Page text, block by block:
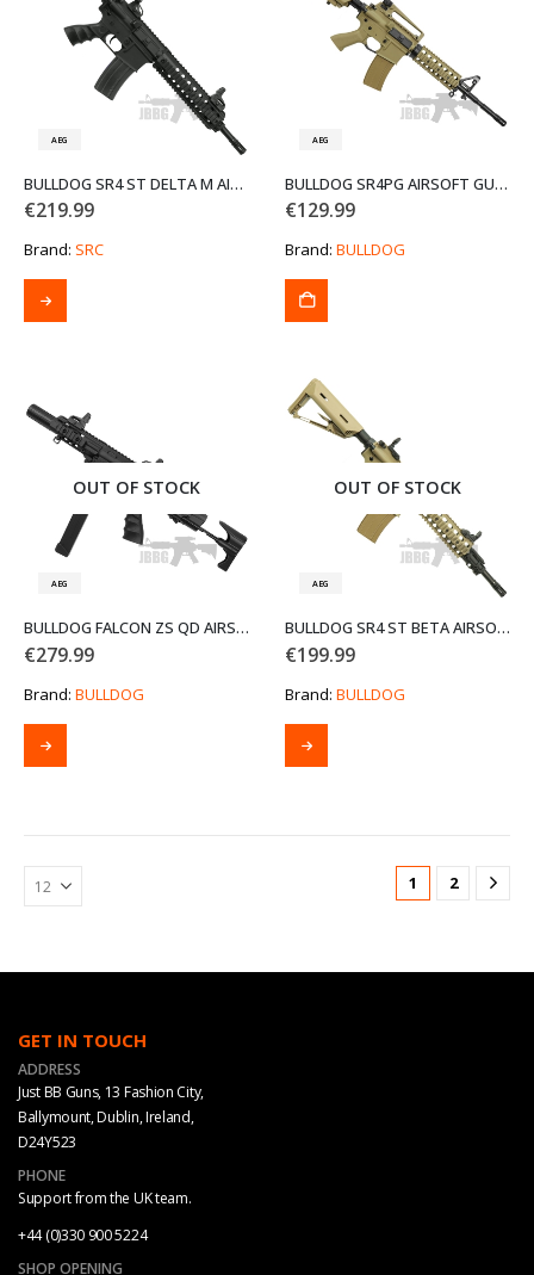
AEG
BULLDOG SR4 ST DELTA M AIRSOFT GUN
€219.99
Brand: SRC
The
options
product
AEG
BULLDOG SR4PG AIRSOFT GUN TAN
€129.99
Brand: BULLDOG
OUT OF STOCK
AEG
BULLDOG FALCON ZS QD AIRSOFT GUN
€279.99
Brand: BULLDOG
OUT OF STOCK
AEG
BULLDOG SR4 ST BETA AIRSOFT GUN TAN
€199.99
Brand: BULLDOG
1 2
GET IN TOUCH
ADDRESS
Just BB Guns, 13 Fashion City,
Ballymount, Dublin, Ireland,
D24Y523
PHONE
Support from the UK team.
+44 (0)330 900 5224
SHOP OPENING